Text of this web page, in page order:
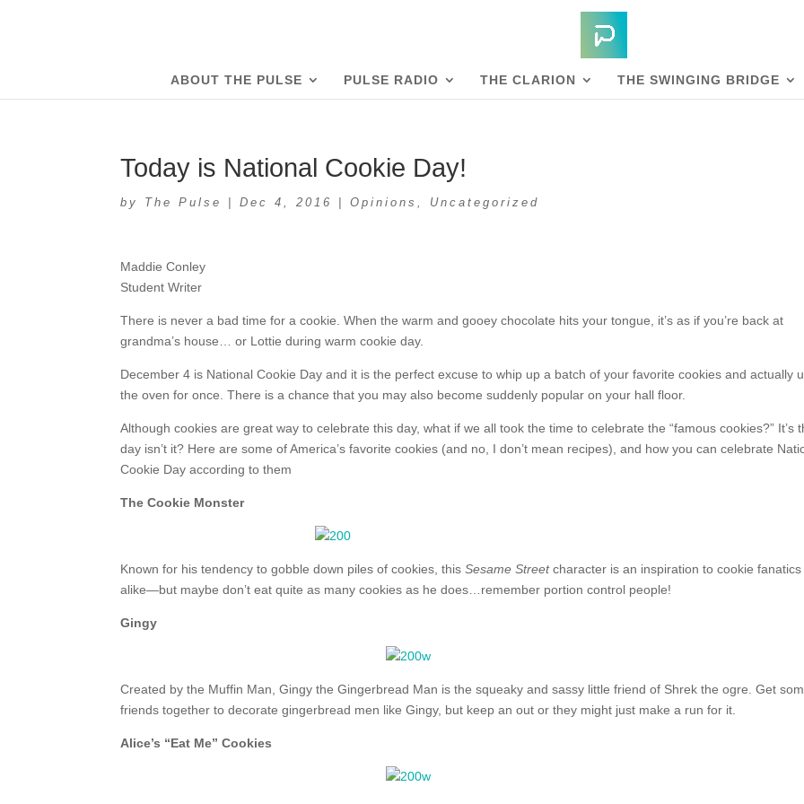
ABOUT THE PULSE PULSE RADIO THE CLARION THE SWINGING BRIDGE
Today is National Cookie Day!
by The Pulse |Dec 4, 2016 |Opinions, Uncategorized
Maddie Conley
Student Writer
There is never a bad time for a cookie. When the warm and gooey chocolate hits your tongue, it’s as if you’re back at
grandma’s house… or Lottie during warm cookie day.
December 4 is National Cookie Day and it is the perfect excuse to whip up a batch of your favorite cookies and actually
the oven for once. There is a chance that you may also become suddenly popular on your hall floor.
Although cookies are great way to celebrate this day, what if we all took the time to celebrate the “famous cookies?” It’s
day isn’t it? Here are some of America’s favorite cookies (and no, I don’t mean recipes), and how you can celebrate
Cookie Day according to them
The Cookie Monster
Known for his tendency to gobble down piles of cookies, thisSesame Streetcharacter is an inspiration to cookie fanatics
alike—but maybe don’t eat quite as many cookies as he does…remember portion control people!
Gingy
Created by the Muffin Man, Gingy the Gingerbread Man is the squeaky and sassy little friend of Shrek the ogre. Get
friends together to decorate gingerbread men like Gingy, but keep an out or they might just make a run for it.
Alice’s “Eat Me” Cookies